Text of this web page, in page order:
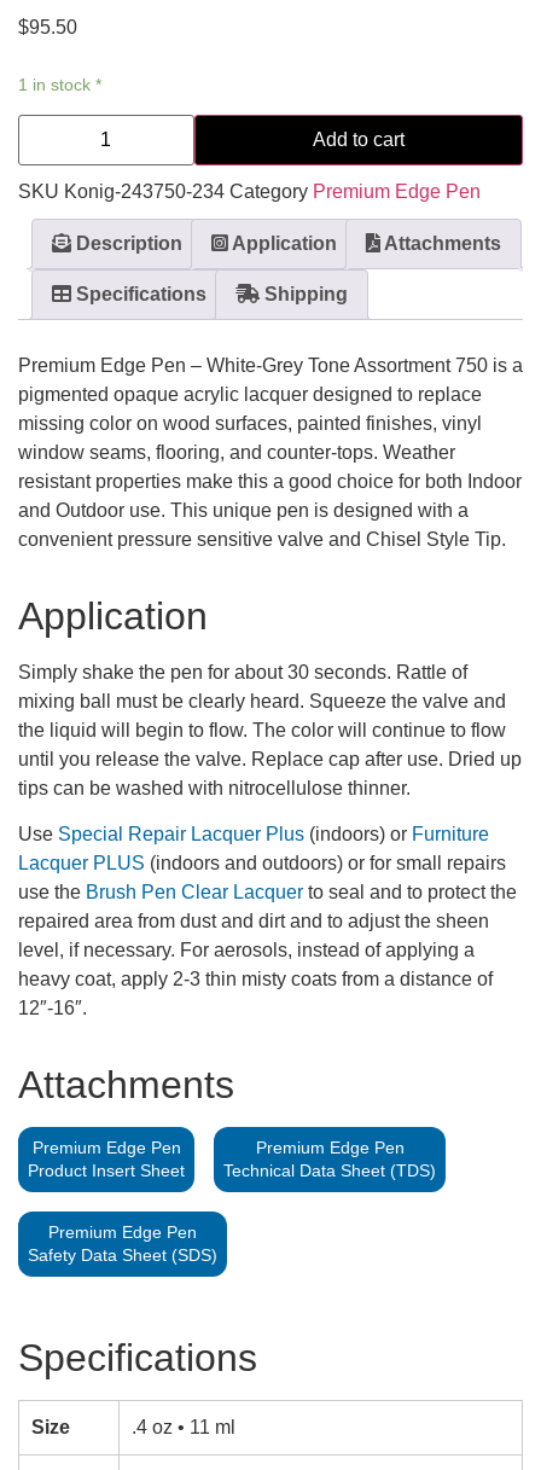
$95.50
1 in stock *
Add to cart
SKU Konig-243750-234 Category Premium Edge Pen
Description Application Attachments
Specifications Shipping
Premium Edge Pen – White-Grey Tone Assortment 750 is a
pigmented opaque acrylic lacquer designed to replace
missing color on wood surfaces, painted finishes, vinyl
window seams, flooring, and counter-tops. Weather
resistant properties make this a good choice for both Indoor
and Outdoor use. This unique pen is designed with a
convenient pressure sensitive valve and Chisel Style Tip.
Application
Simply shake the pen for about 30 seconds. Rattle of
mixing ball must be clearly heard. Squeeze the valve and
the liquid will begin to flow. The color will continue to flow
until you release the valve. Replace cap after use. Dried up
tips can be washed with nitrocellulose thinner.
Use Special Repair Lacquer Plus (indoors) or Furniture
Lacquer PLUS (indoors and outdoors) or for small repairs
use the Brush Pen Clear Lacquer to seal and to protect the
repaired area from dust and dirt and to adjust the sheen
level, if necessary. For aerosols, instead of applying a
heavy coat, apply 2-3 thin misty coats from a distance of
12″-16″.
Attachments
Premium Edge Pen
Product Insert Sheet
Premium Edge Pen
Technical Data Sheet (TDS)
Premium Edge Pen
Safety Data Sheet (SDS)
Specifications
Size .4 oz • 11 ml